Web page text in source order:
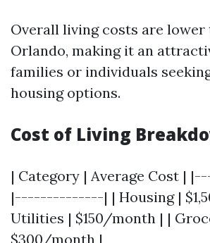
Overall living costs are lower
Orlando, making it an
families or individuals
housing options.
Cost of Living
| Category | Average Cost |
|--------------| | Housing |
Utilities | $150/month | |
$300/month |